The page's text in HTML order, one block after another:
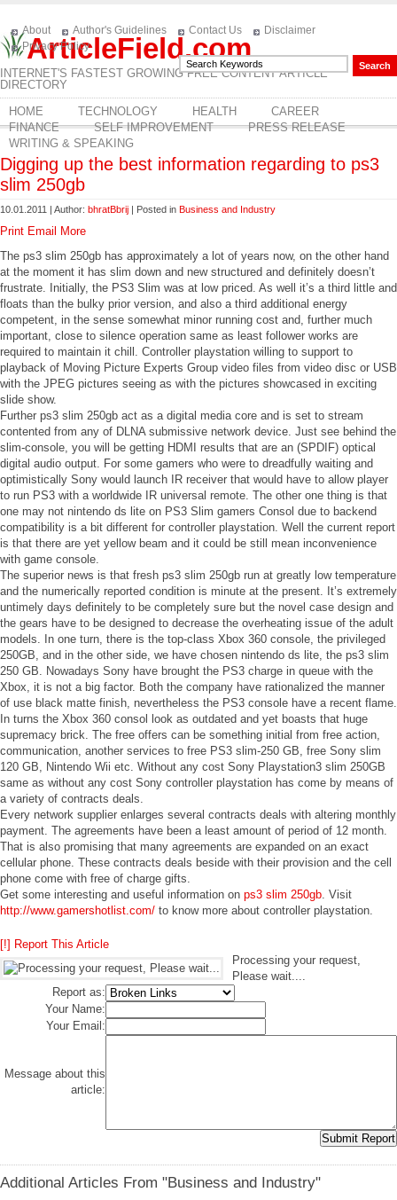
ArticleField.com
INTERNET'S FASTEST GROWING FREE CONTENT ARTICLE
DIRECTORY
About Author's Guidelines Contact Us
Disclaimer
Privacy Policy
HOME TECHNOLOGY HEALTH
CAREER
FINANCE
SELF IMPROVEMENT
PRESS RELEASE
WRITING & SPEAKING
Digging up the best information regarding to ps3
slim 250gb
10.01.2011 | Author: bhratBbrij | Posted in Business and Industry
Print Email
More
The ps3 slim 250gb has approximately a lot of years now, on the other hand
at the moment it has slim down and new structured and definitely doesn’t
frustrate. Initially, the PS3 Slim was at low priced. As well it’s a third little and
floats than the bulky prior version, and also a third additional energy
competent, in the sense somewhat minor running cost and, further much
important, close to silence operation same as least follower works are
required to maintain it chill. Controller playstation willing to support to
playback of Moving Picture Experts Group video files from video disc or USB
with the JPEG pictures seeing as with the pictures showcased in exciting
slide show.
Further ps3 slim 250gb act as a digital media core and is set to stream
contented from any of DLNA submissive network device. Just see behind the
slim-console, you will be getting HDMI results that are an (SPDIF) optical
digital audio output. For some gamers who were to dreadfully waiting and
optimistically Sony would launch IR receiver that would have to allow player
to run PS3 with a worldwide IR universal remote. The other one thing is that
one may not nintendo ds lite on PS3 Slim gamers Consol due to backend
compatibility is a bit different for controller playstation. Well the current report
is that there are yet yellow beam and it could be still mean inconvenience
with game console.
The superior news is that fresh ps3 slim 250gb run at greatly low temperature
and the numerically reported condition is minute at the present. It’s extremely
untimely days definitely to be completely sure but the novel case design and
the gears have to be designed to decrease the overheating issue of the adult
models. In one turn, there is the top-class Xbox 360 console, the privileged
250GB, and in the other side, we have chosen nintendo ds lite, the ps3 slim
250 GB. Nowadays Sony have brought the PS3 charge in queue with the
Xbox, it is not a big factor. Both the company have rationalized the manner
of use black matte finish, nevertheless the PS3 console have a recent flame.
In turns the Xbox 360 consol look as outdated and yet boasts that huge
supremacy brick. The free offers can be something initial from free action,
communication, another services to free PS3 slim-250 GB, free Sony slim
120 GB, Nintendo Wii etc. Without any cost Sony Playstation3 slim 250GB
same as without any cost Sony controller playstation has come by means of
a variety of contracts deals.
Every network supplier enlarges several contracts deals with altering monthly
payment. The agreements have been a least amount of period of 12 month.
That is also promising that many agreements are expanded on an exact
cellular phone. These contracts deals beside with their provision and the cell
phone come with free of charge gifts.
Get some interesting and useful information on ps3 slim 250gb. Visit
http://www.gamershotlist.com/ to know more about controller playstation.
[!] Report This Article
Processing your request,
Please wait....
Report as:
Your Name:
Your Email:
Message about this
article:
Additional Articles From "Business and Industry"